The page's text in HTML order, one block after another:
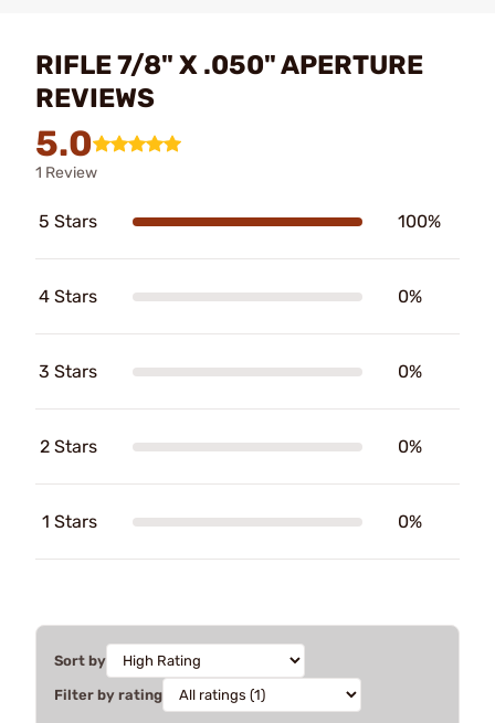
RIFLE 7/8" X .050" APERTURE
REVIEWS
5.0
1 Review
5 Stars 100%
4 Stars 0%
3 Stars 0%
2 Stars 0%
1 Stars 0%
Sort by
Filter by rating